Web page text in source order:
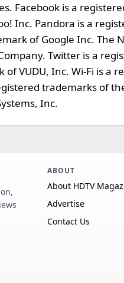
Facebook is a
Inc. Pandora is a
of Google Inc. The
Twitter is a
VUDU, Inc. Wi-Fi is a
trademarks of
Inc.
ABOUT
About HDTV
Advertise
Contact Us